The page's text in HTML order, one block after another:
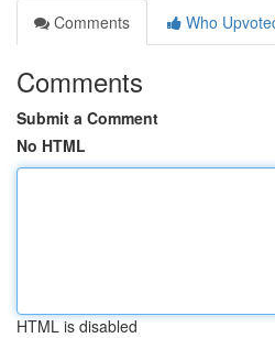
Comments
Who
Comments
Submit a Comment
No HTML
HTML is disabled